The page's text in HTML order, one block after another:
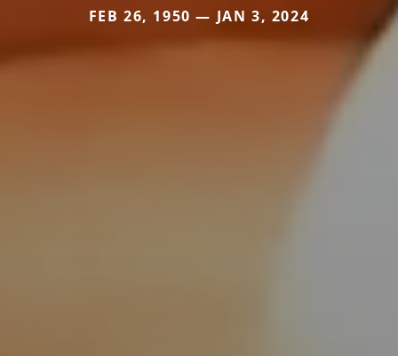
FEB 26, 1950 — JAN 3, 2024